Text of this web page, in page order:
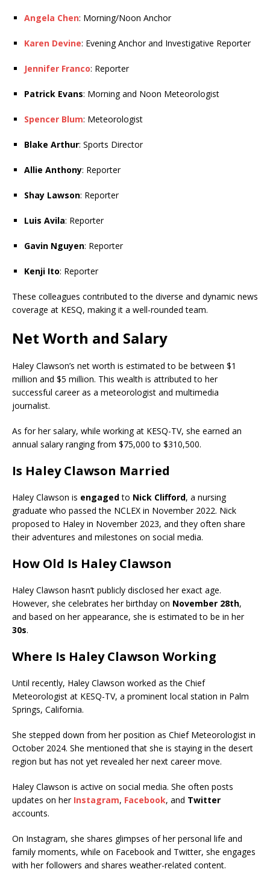
Angela Chen: Morning/Noon Anchor
Karen Devine: Evening Anchor and Investigative Reporter
Jennifer Franco: Reporter
Patrick Evans: Morning and Noon Meteorologist
Spencer Blum: Meteorologist
Blake Arthur: Sports Director
Allie Anthony: Reporter
Shay Lawson: Reporter
Luis Avila: Reporter
Gavin Nguyen: Reporter
Kenji Ito: Reporter
These colleagues contributed to the diverse and dynamic news
coverage at KESQ, making it a well-rounded team.
Net Worth and Salary
Haley Clawson’s net worth is estimated to be between $1
million and $5 million. This wealth is attributed to her
successful career as a meteorologist and multimedia
journalist.
As for her salary, while working at KESQ-TV, she earned an
annual salary ranging from $75,000 to $310,500.
Is Haley Clawson Married
Haley Clawson is engagedto Nick Clifford, a nursing
graduate who passed the NCLEX in November 2022. Nick
proposed to Haley in November 2023, and they often share
their adventures and milestones on social media.
How Old Is Haley Clawson
Haley Clawson hasn’t publicly disclosed her exact age.
However, she celebrates her birthday on November 28th,
and based on her appearance, she is estimated to be in her
30s.
Where Is Haley Clawson Working
Until recently, Haley Clawson worked as the Chief
Meteorologist at KESQ-TV, a prominent local station in Palm
Springs, California.
She stepped down from her position as Chief Meteorologist in
October 2024. She mentioned that she is staying in the desert
region but has not yet revealed her next career move.
Haley Clawson is active on social media. She often posts
updates on her Instagram, Facebook, and Twitter
accounts.
On Instagram, she shares glimpses of her personal life and
family moments, while on Facebook and Twitter, she engages
with her followers and shares weather-related content.